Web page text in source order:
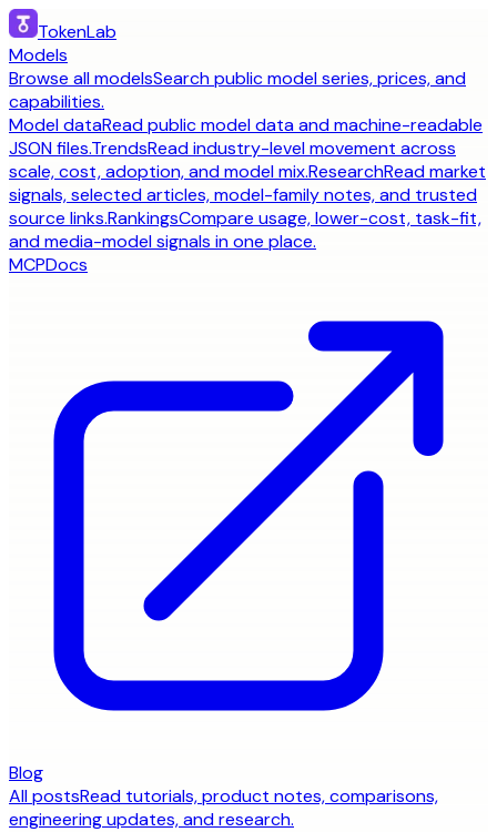
TokenLab
Models
Browse all modelsSearch public model series, prices, and
capabilities.
Model dataRead public model data and machine-readable
JSON files.TrendsRead industry-level movement across
scale, cost, adoption, and model mix.ResearchRead market
signals, selected articles, model-family notes, and trusted
source links.RankingsCompare usage, lower-cost, task-fit,
and media-model signals in one place.
MCPDocs
Blog
All postsRead tutorials, product notes, comparisons,
engineering updates, and research.